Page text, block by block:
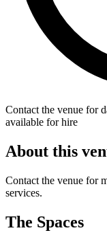
Contact the venue for
available for hire
About this
Contact the venue for
services.
The Spaces